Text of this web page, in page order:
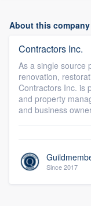
About this company
Contractors Inc.
As a single source
renovation,
Contractors Inc. is
and property
and business
Since 2017